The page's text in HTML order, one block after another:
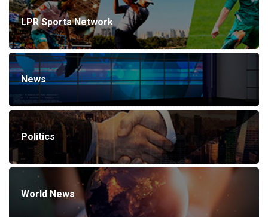
LPR Sports Network
News
Politics
World News